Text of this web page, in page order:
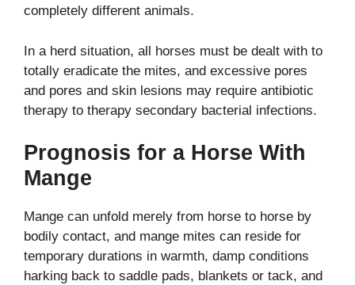
completely different animals.
In a herd situation, all horses must be dealt with to
totally eradicate the mites, and excessive pores
and pores and skin lesions may require antibiotic
therapy to therapy secondary bacterial infections.
Prognosis for a Horse With
Mange
Mange can unfold merely from horse to horse by
bodily contact, and mange mites can reside for
temporary durations in warmth, damp conditions
harking back to saddle pads, blankets or tack, and